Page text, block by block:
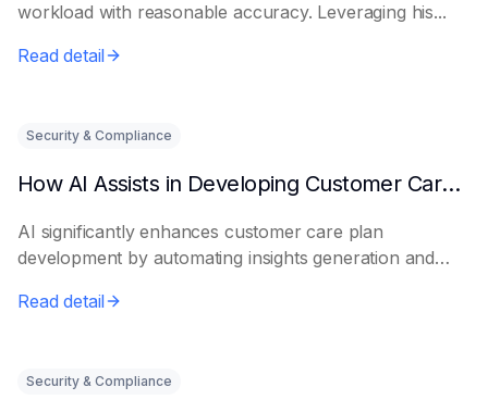
workload with reasonable accuracy. Leveraging his...
Read detail
Security & Compliance
How AI Assists in Developing Customer Care Plans
AI significantly enhances customer care plan
development by automating insights generation and
Read detail
Security & Compliance